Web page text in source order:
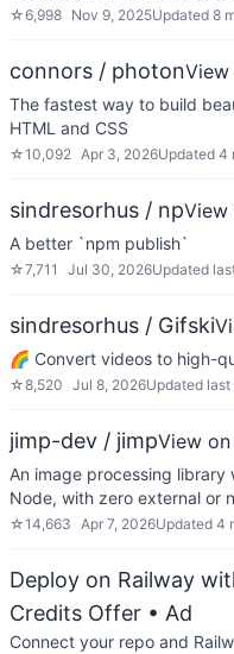
☆6,998 Nov 9, 2025Updated 8
connors / photon
The fastest way to build
HTML and CSS
☆10,092 Apr 3, 2026Updated 4
sindresorhus / npView
A better `npm publish`
☆7,711 Jul 30, 2026Updated
sindresorhus / Gifski
🌈 Convert videos to high-
☆8,520 Jul 8, 2026Updated last
jimp-dev / jimpView
An image processing
Node, with zero external or
☆14,663 Apr 7, 2026Updated 4
Deploy on Railway
Credits Offer • Ad
Connect your repo and